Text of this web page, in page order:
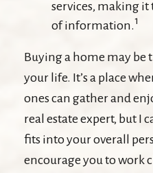
services, making
of information.1
Buying a home may be
your life. It’s a place
ones can gather and
real estate expert, but I
fits into your overall
encourage you to work